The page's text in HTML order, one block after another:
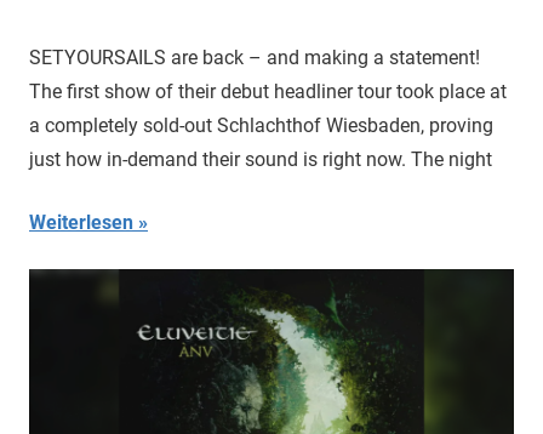
SETYOURSAILS are back – and making a statement!
The first show of their debut headliner tour took place at
a completely sold-out Schlachthof Wiesbaden, proving
just how in-demand their sound is right now. The night
Weiterlesen